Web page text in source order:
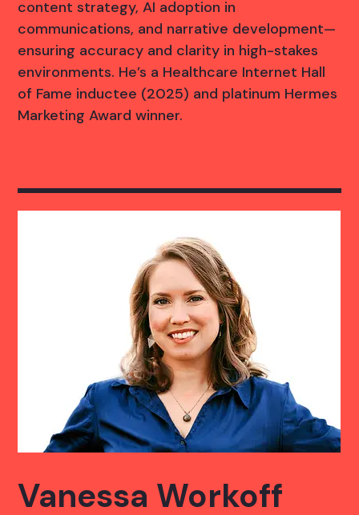
content strategy, AI adoption in
communications, and narrative development—
ensuring accuracy and clarity in high-stakes
environments. He’s a Healthcare Internet Hall
of Fame inductee (2025) and platinum Hermes
Marketing Award winner.
Vanessa Workoff